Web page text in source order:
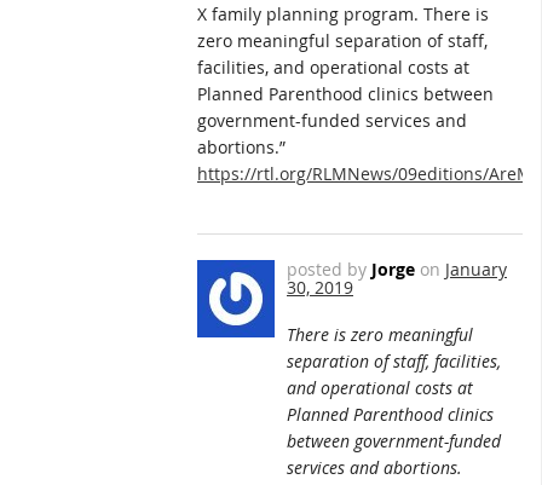
X family planning program. There is
zero meaningful separation of staff,
facilities, and operational costs at
Planned Parenthood clinics between
government-funded services and
abortions.”
https://rtl.org/RLMNews/09editions/
posted by Jorge on January
30, 2019
There is zero meaningful
separation of staff, facilities,
and operational costs at
Planned Parenthood clinics
between government-funded
services and abortions.